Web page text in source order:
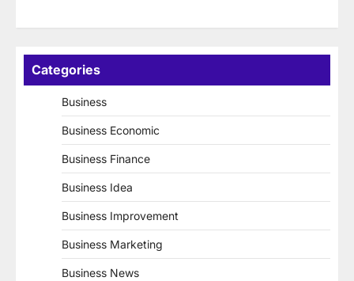
Categories
Business
Business Economic
Business Finance
Business Idea
Business Improvement
Business Marketing
Business News